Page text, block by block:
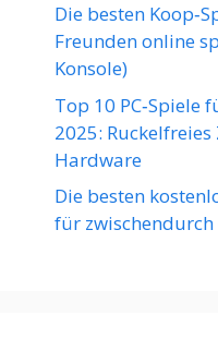
Die besten
Freunden online
Konsole)
Top 10 PC‑Spiele
2025:
Hardware
Die besten
für zwischendurch